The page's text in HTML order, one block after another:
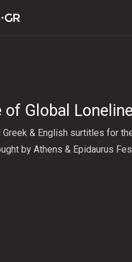
Global
& English surtitles for
by Athens & Epidaurus